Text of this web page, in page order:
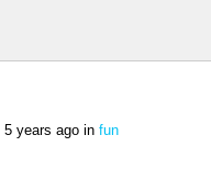
5 years ago in fun